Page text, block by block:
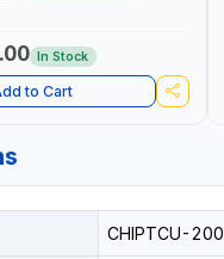
In Stock
to Cart
CHIPTCU-200